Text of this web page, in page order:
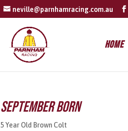
neville@parnhamracing.com.au
Home
September Born
5 Year Old Brown Colt